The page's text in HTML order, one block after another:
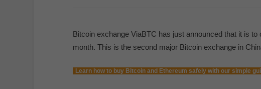
Bitcoin exchange ViaBTC has just announced that it is
month. This is the second major Bitcoin exchange in
Learn how to buy Bitcoin and Ethereum safely with our simple